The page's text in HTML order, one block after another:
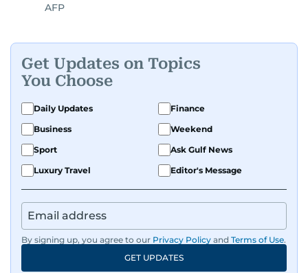
AFP
Get Updates on Topics
You Choose
Daily Updates
Finance
Business
Weekend
Sport
Ask Gulf News
Luxury Travel
Editor's Message
By signing up, you agree to our Privacy Policy and Terms of Use.
GET UPDATES